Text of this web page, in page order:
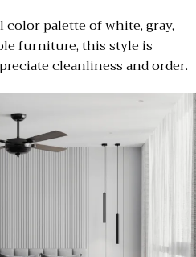
color palette of white, gray,
furniture, this style is
cleanliness and order.